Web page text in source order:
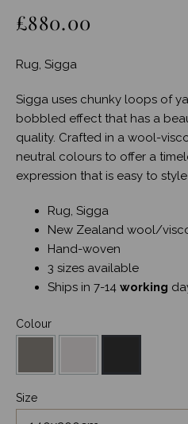
£880.00
Rug, Sigga
Sigga uses chunky loops of
bobbled effect that has a
quality. Crafted in a wool-
neutral colours to offer a
expression that is easy to
Rug, Sigga
New Zealand wool/
Hand-woven
3 sizes available
Ships in 7-14 working
Colour
Size